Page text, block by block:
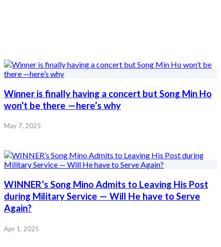
Winner is finally having a concert but Song Min Ho
won’t be there —here’s why
May 7, 2025
WINNER’s Song Mino Admits to Leaving His Post
during Military Service — Will He have to Serve
Again?
Apr 1, 2025